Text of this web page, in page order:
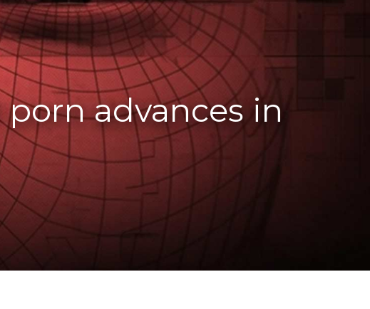
advances in